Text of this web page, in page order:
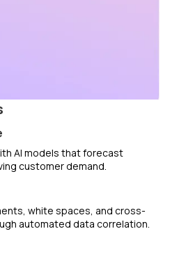
AI models that forecast
customer demand.
white spaces, and cross-
automated data correlation.